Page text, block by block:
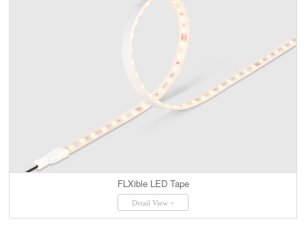
FLXible LED Tape
Detail View +